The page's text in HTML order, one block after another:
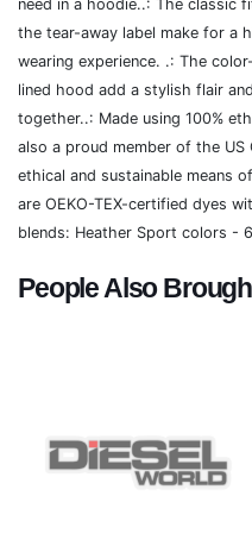
need in a hoodie..: The classic
the tear-away label make for a
wearing experience. .: The
lined hood add a stylish flair
together..: Made using 100%
also a proud member of the
ethical and sustainable means
are OEKO-TEX-certified dyes
blends: Heather Sport colors -
People Also